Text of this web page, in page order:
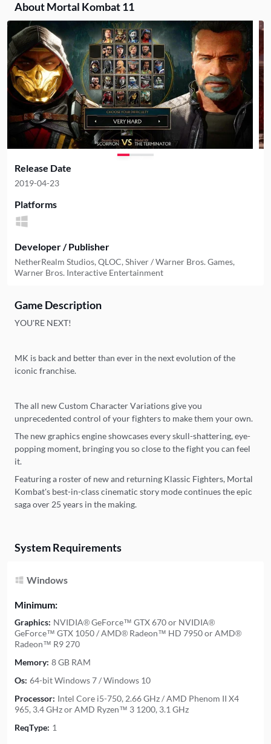
About Mortal Kombat 11
Release Date
2019-04-23
Platforms
Developer / Publisher
NetherRealm Studios, QLOC, Shiver / Warner Bros. Games,
Warner Bros. Interactive Entertainment
Game Description
YOU'RE NEXT!
MK is back and better than ever in the next evolution of the
iconic franchise.
The all new Custom Character Variations give you
unprecedented control of your fighters to make them your own.
The new graphics engine showcases every skull-shattering, eye-
popping moment, bringing you so close to the fight you can feel
it.
Featuring a roster of new and returning Klassic Fighters, Mortal
Kombat's best-in-class cinematic story mode continues the epic
saga over 25 years in the making.
System Requirements
Windows
Minimum:
Graphics: NVIDIA® GeForce™ GTX 670 or NVIDIA®
GeForce™ GTX 1050 / AMD® Radeon™ HD 7950 or AMD®
Radeon™ R9 270
Memory: 8 GB RAM
Os: 64-bit Windows 7 / Windows 10
Processor: Intel Core i5-750, 2.66 GHz / AMD Phenom II X4
965, 3.4 GHz or AMD Ryzen™ 3 1200, 3.1 GHz
ReqType: 1